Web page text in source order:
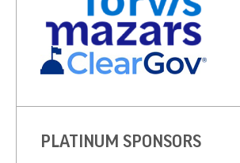
PLATINUM SPONSORS